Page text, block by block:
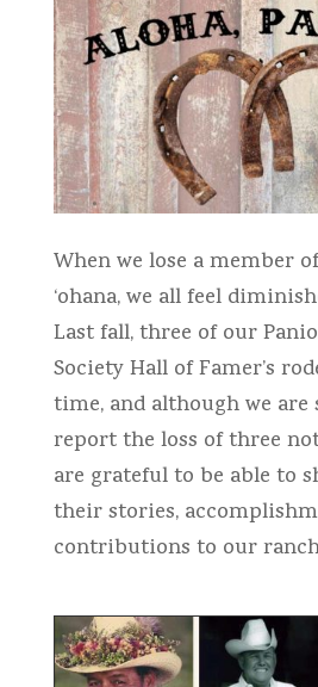
When we lose a member
‘ohana, we all feel
Last fall, three of our
Society Hall of Famer’s
time, and although we are
report the loss of three
are grateful to be able to
their stories,
contributions to our